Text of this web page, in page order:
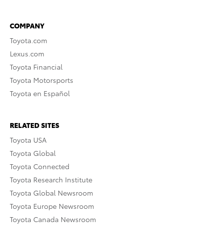
COMPANY
Toyota.com
Lexus.com
Toyota Financial
Toyota Motorsports
Toyota en Español
RELATED SITES
Toyota USA
Toyota Global
Toyota Connected
Toyota Research Institute
Toyota Global Newsroom
Toyota Europe Newsroom
Toyota Canada Newsroom